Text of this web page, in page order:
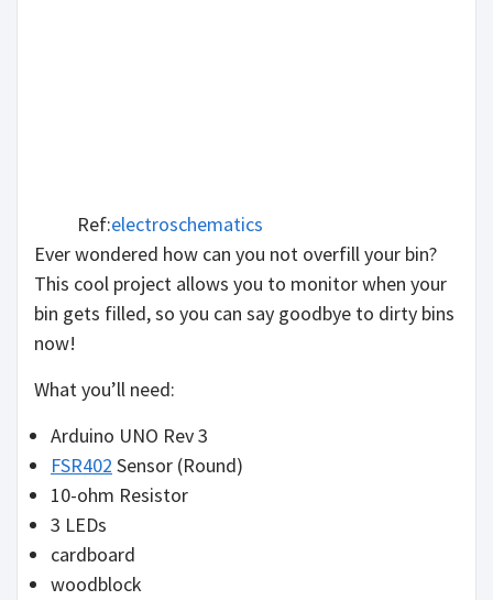
Ref:electroschematics
Ever wondered how can you not overfill your bin?
This cool project allows you to monitor when your
bin gets filled, so you can say goodbye to dirty bins
now!
What you’ll need:
Arduino UNO Rev 3
FSR402 Sensor (Round)
10-ohm Resistor
3 LEDs
cardboard
woodblock